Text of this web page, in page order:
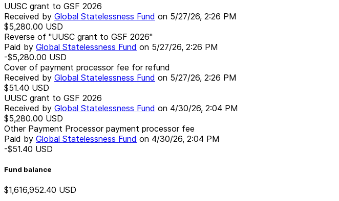
UUSC grant to GSF 2026
Received by Global Statelessness Fund on 5/27/26, 2:26 PM
$5,280.00 USD
Reverse of "UUSC grant to GSF 2026"
Paid by Global Statelessness Fund on 5/27/26, 2:26 PM
-$5,280.00 USD
Cover of payment processor fee for refund
Received by Global Statelessness Fund on 5/27/26, 2:26 PM
$51.40 USD
UUSC grant to GSF 2026
Received by Global Statelessness Fund on 4/30/26, 2:04 PM
$5,280.00 USD
Other Payment Processor payment processor fee
Paid by Global Statelessness Fund on 4/30/26, 2:04 PM
-$51.40 USD
Fund balance
$1,616,952.40 USD